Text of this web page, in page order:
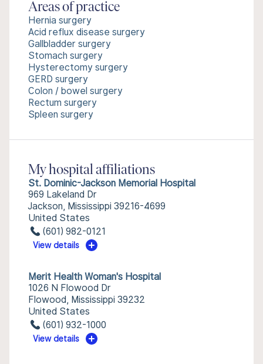
Areas of practice
Hernia surgery
Acid reflux disease surgery
Gallbladder surgery
Stomach surgery
Hysterectomy surgery
GERD surgery
Colon / bowel surgery
Rectum surgery
Spleen surgery
My hospital affiliations
St. Dominic-Jackson Memorial Hospital
969 Lakeland Dr
Jackson, Mississippi 39216-4699
United States
(601) 982-0121
View details
Merit Health Woman's Hospital
1026 N Flowood Dr
Flowood, Mississippi 39232
United States
(601) 932-1000
View details